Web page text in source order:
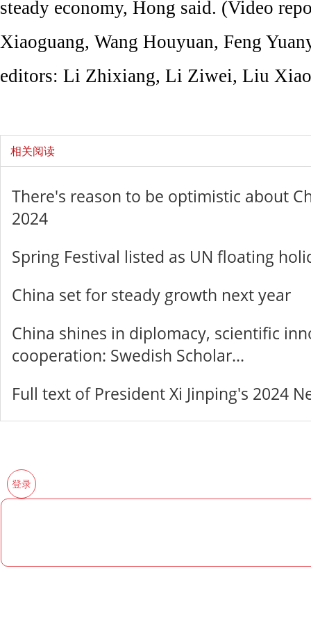
steady economy, Hong said. (Video
Xiaoguang, Wang Houyuan, Feng
editors: Li Zhixiang, Li Ziwei, Liu
相关阅读
There's reason to be optimistic about
2024
Spring Festival listed as UN floating
China set for steady growth next year
China shines in diplomacy, scientific
cooperation: Swedish Scholar...
Full text of President Xi Jinping's 2024
登录